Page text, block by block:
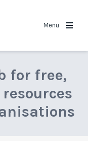
Menu
for free,